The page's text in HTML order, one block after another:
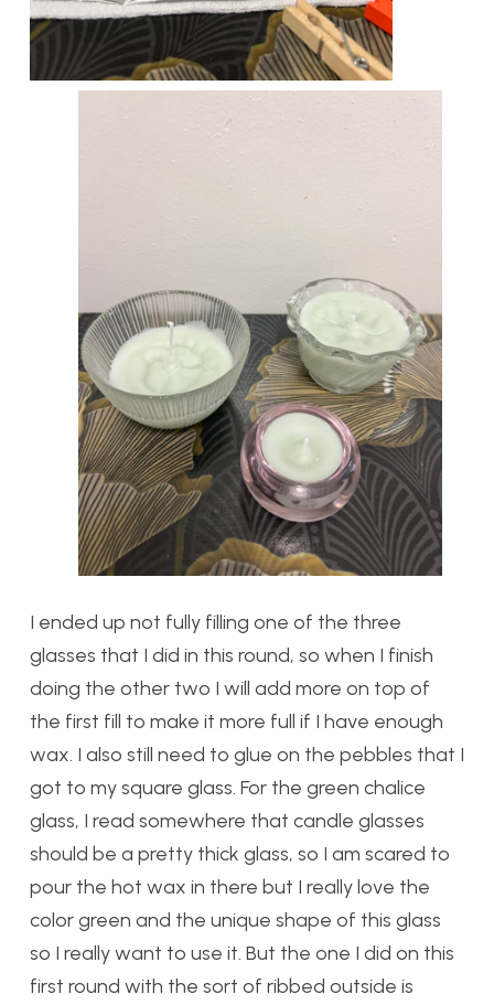
I ended up not fully filling one of the three
glasses that I did in this round, so when I finish
doing the other two I will add more on top of
the first fill to make it more full if I have enough
wax. I also still need to glue on the pebbles that I
got to my square glass. For the green chalice
glass, I read somewhere that candle glasses
should be a pretty thick glass, so I am scared to
pour the hot wax in there but I really love the
color green and the unique shape of this glass
so I really want to use it. But the one I did on this
first round with the sort of ribbed outside is